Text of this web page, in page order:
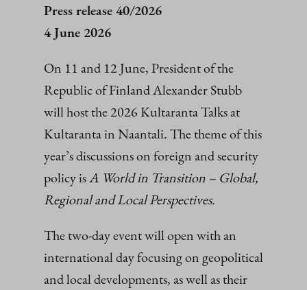
Press release 40/2026
4 June 2026
On 11 and 12 June, President of the
Republic of Finland Alexander Stubb
will host the 2026 Kultaranta Talks at
Kultaranta in Naantali. The theme of this
year’s discussions on foreign and security
policy isA World in Transition – Global,
Regional and Local Perspectives.
The two-day event will open with an
international day focusing on geopolitical
and local developments, as well as their